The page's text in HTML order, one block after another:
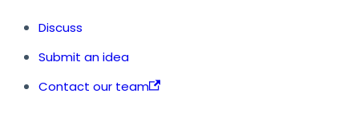
Discuss
Submit an idea
Contact our team